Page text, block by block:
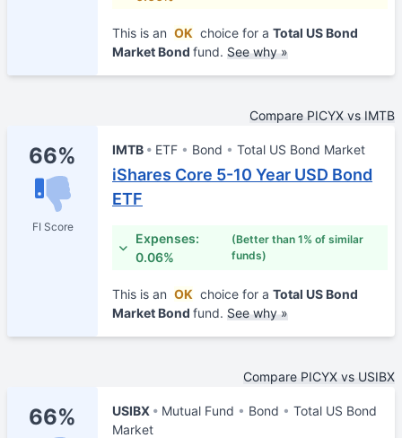
This is an OK choice for a Total US Bond
Market Bond fund. See why »
Compare PICYX vs IMTB
66%
FI Score
IMTB ETF Bond Total US Bond Market
iShares Core 5-10 Year USD Bond
ETF
Expenses:
0.06%
(Better than 1% of similar
funds)
This is an OK choice for a Total US Bond
Market Bond fund. See why »
Compare PICYX vs USIBX
66% USIBX Mutual Fund Bond
Total US Bond
Market